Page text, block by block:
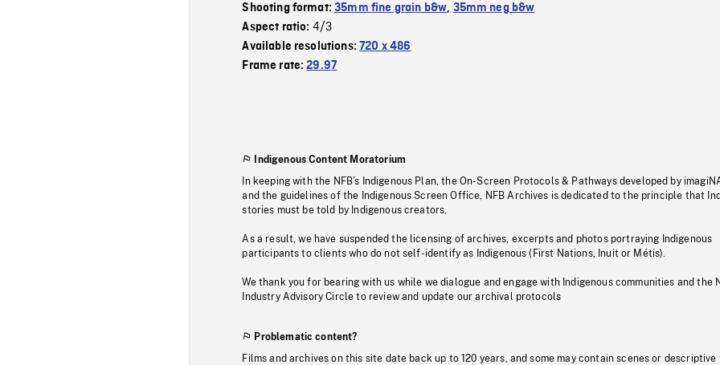
Shooting format:35mm fine grain b&w, 35mm neg b&w
Aspect ratio: 4/3
Available resolutions:720 x 486
Frame rate:29.97
Indigenous Content Moratorium
In keeping with the NFB’s Indigenous Plan, the On-Screen Protocols & Pathways developed by
and the guidelines of the Indigenous Screen Office, NFB Archives is dedicated to the principle that
stories must be told by Indigenous creators.
As a result, we have suspended the licensing of archives, excerpts and photos portraying Indigenous
participants to clients who do not self-identify as Indigenous (First Nations, Inuit or Métis).
We thank you for bearing with us while we dialogue and engage with Indigenous communities and the
Industry Advisory Circle to review and update our archival protocols
Problematic content?
Films and archives on this site date back up to 120 years, and some may contain scenes or descriptive